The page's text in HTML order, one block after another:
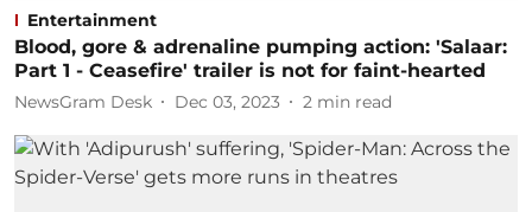
Entertainment
Blood, gore & adrenaline pumping action: 'Salaar:
Part 1 - Ceasefire' trailer is not for faint-hearted
NewsGram Desk Dec 03, 2023 2 min read